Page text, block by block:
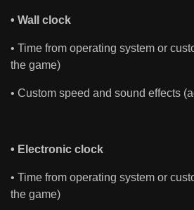
• Wall clock
• Time from operating system or
the game)
• Custom speed and sound effects
• Electronic clock
• Time from operating system or
the game)